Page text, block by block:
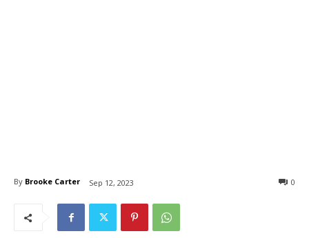
By Brooke Carter Sep 12, 2023 0